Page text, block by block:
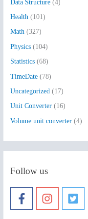
o
r
:
Data Structure (4)
Health (101)
Math (327)
Physics (104)
Statistics (68)
TimeDate (78)
Uncategorized (17)
Unit Converter (16)
Volume unit converter (4)
Follow us